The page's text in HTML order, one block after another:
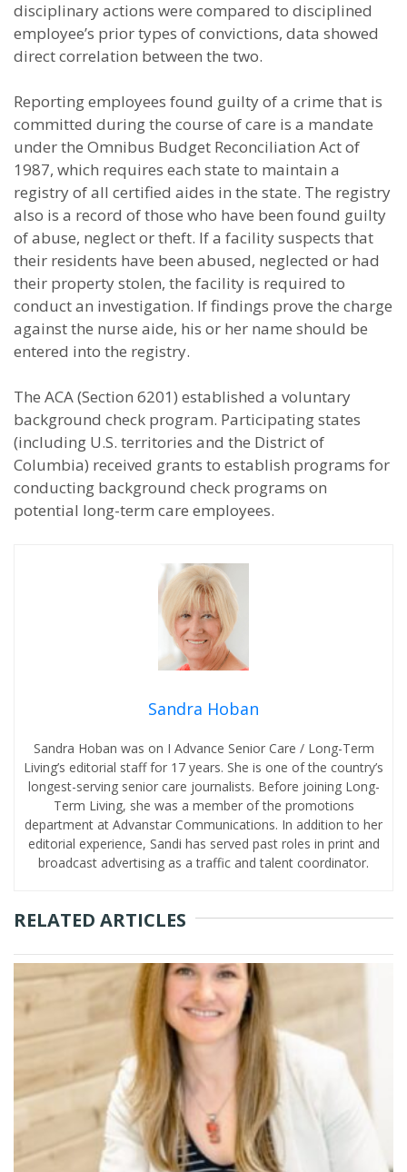
disciplinary actions were compared to disciplined
employee’s prior types of convictions, data showed
direct correlation between the two.
Reporting employees found guilty of a crime that is
committed during the course of care is a mandate
under the Omnibus Budget Reconciliation Act of
1987, which requires each state to maintain a
registry of all certified aides in the state. The registry
also is a record of those who have been found guilty
of abuse, neglect or theft. If a facility suspects that
their residents have been abused, neglected or had
their property stolen, the facility is required to
conduct an investigation. If findings prove the charge
against the nurse aide, his or her name should be
entered into the registry.
The ACA (Section 6201) established a voluntary
background check program. Participating states
(including U.S. territories and the District of
Columbia) received grants to establish programs for
conducting background check programs on
potential long-term care employees.
Sandra Hoban
Sandra Hoban was on I Advance Senior Care / Long-Term
Living’s editorial staff for 17 years. She is one of the country’s
longest-serving senior care journalists. Before joining Long-
Term Living, she was a member of the promotions
department at Advanstar Communications. In addition to her
editorial experience, Sandi has served past roles in print and
broadcast advertising as a traffic and talent coordinator.
RELATED ARTICLES